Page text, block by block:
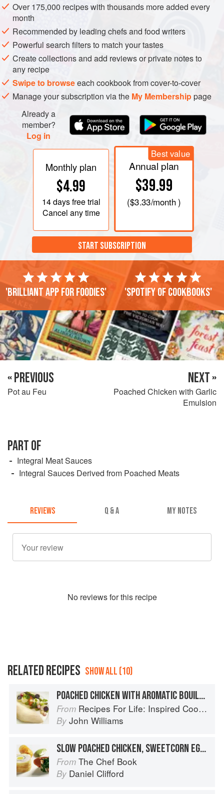
Over 175,000 recipes with thousands more added every
month
Recommended by leading chefs and food writers
Powerful search filters to match your tastes
Create collections and add reviews or private notes to
any recipe
Swipe to browseeach cookbook from cover-to-cover
Manage your subscription via the My Membershippage
Already a
member?
Log in
Monthly plan
$4.99
14 daysfree trial
Cancel any time
Best value
Annual plan
$39.99
($3.33/month )
START SUBSCRIPTION
'Brilliant app for foodies' 'Spotify of cookbooks'
« PREVIOUS
Pot au Feu
NEXT »
Poached Chicken with Garlic
Emulsion
PART OF
Integral Meat Sauces
Integral Sauces Derived from Poached Meats
REVIEWS Q & A MY NOTES
No reviews for this recipe
RELATED RECIPES SHOW ALL (10)
POACHED CHICKEN WITH AROMATIC BOUILLON
From Recipes For Life: Inspired Cooking Beyond Cancer
By John Williams
SLOW POACHED CHICKEN, SWEETCORN EGG AND CHICKEN SPRAY
From The Chef Book
By Daniel Clifford